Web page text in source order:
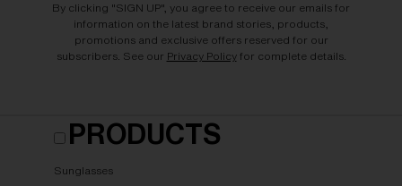
By clicking "SIGN UP", you agree to receive our emails for
information on the latest brand stories, products,
promotions and exclusive offers reserved for our
subscribers. See our Privacy Policyfor complete details.
PRODUCTS
Sunglasses